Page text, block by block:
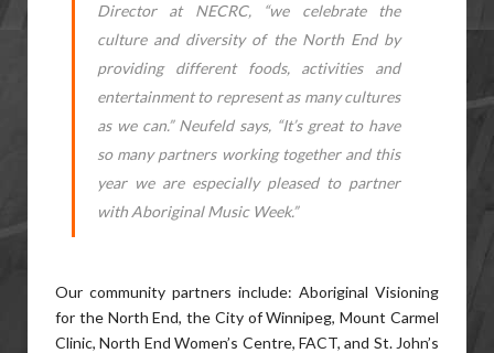
Director at NECRC, “we celebrate the
culture and diversity of the North End by
providing different foods, activities and
entertainment to represent as many cultures
as we can.” Neufeld says, “It’s great to have
so many partners working together and this
year we are especially pleased to partner
with Aboriginal Music Week.”
Our community partners include: Aboriginal Visioning
for the North End, the City of Winnipeg, Mount Carmel
Clinic, North End Women’s Centre, FACT, and St. John’s